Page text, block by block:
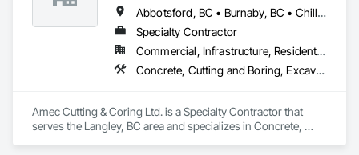
Abbotsford, BC • Burnaby, BC • Chilliwack, BC • Coquitlam, BC • Delta, BC • Hope, BC • Kamloops, BC • Kelowna, BC • Langley Twp, BC • Langley, BC • Maple Ridge, BC • Merritt, BC • Mission, BC • Nanaimo, BC • North Vancouver, BC • Pitt Meadows, BC • Port Coquitlam, BC • Port Moody, BC • Richmond, BC • Squamish, BC • Surrey, BC • Vancouver, BC • Vernon, BC • Victoria, BC • West Vancouver, BC • Whistler, BC
Specialty Contractor
Commercial, Infrastructure, Residential
Concrete, Cutting and Boring, Excavation and Fill
Amec Cutting & Coring Ltd. is a Specialty Contractor that
serves the Langley, BC area and specializes in Concrete,